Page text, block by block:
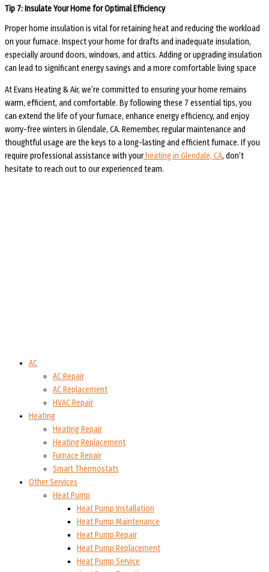
Tip 7: Insulate Your Home for Optimal Efficiency
Proper home insulation is vital for retaining heat and reducing the workload
on your furnace. Inspect your home for drafts and inadequate insulation,
especially around doors, windows, and attics. Adding or upgrading insulation
can lead to significant energy savings and a more comfortable living space
At Evans Heating & Air, we’re committed to ensuring your home remains
warm, efficient, and comfortable. By following these 7 essential tips, you
can extend the life of your furnace, enhance energy efficiency, and enjoy
worry-free winters in Glendale, CA. Remember, regular maintenance and
thoughtful usage are the keys to a long-lasting and efficient furnace. If you
require professional assistance with yourheating in Glendale, CA, don’t
hesitate to reach out to our experienced team.
AC
AC Repair
AC Replacement
HVAC Repair
Heating
Heating Repair
Heating Replacement
Furnace Repair
Smart Thermostats
Other Services
Heat Pump
Heat Pump Installation
Heat Pump Maintenance
Heat Pump Repair
Heat Pump Replacement
Heat Pump Service